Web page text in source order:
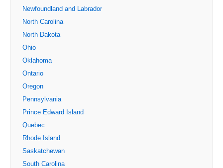
Newfoundland and Labrador
North Carolina
North Dakota
Ohio
Oklahoma
Ontario
Oregon
Pennsylvania
Prince Edward Island
Quebec
Rhode Island
Saskatchewan
South Carolina